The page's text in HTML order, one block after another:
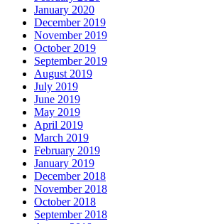
January 2020
December 2019
November 2019
October 2019
September 2019
August 2019
July 2019
June 2019
May 2019
April 2019
March 2019
February 2019
January 2019
December 2018
November 2018
October 2018
September 2018